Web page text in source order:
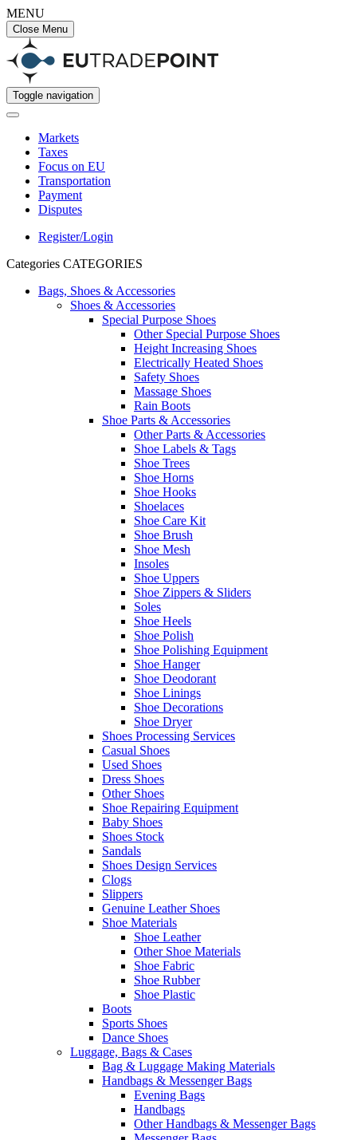
MENU
Close Menu
Toggle navigation
Markets
Taxes
Focus on EU
Transportation
Payment
Disputes
Register/Login
Categories CATEGORIES
Bags, Shoes & Accessories
Shoes & Accessories
Special Purpose Shoes
Other Special Purpose Shoes
Height Increasing Shoes
Electrically Heated Shoes
Safety Shoes
Massage Shoes
Rain Boots
Shoe Parts & Accessories
Other Parts & Accessories
Shoe Labels & Tags
Shoe Trees
Shoe Horns
Shoe Hooks
Shoelaces
Shoe Care Kit
Shoe Brush
Shoe Mesh
Insoles
Shoe Uppers
Shoe Zippers & Sliders
Soles
Shoe Heels
Shoe Polish
Shoe Polishing Equipment
Shoe Hanger
Shoe Deodorant
Shoe Linings
Shoe Decorations
Shoe Dryer
Shoes Processing Services
Casual Shoes
Used Shoes
Dress Shoes
Other Shoes
Shoe Repairing Equipment
Baby Shoes
Shoes Stock
Sandals
Shoes Design Services
Clogs
Slippers
Genuine Leather Shoes
Shoe Materials
Shoe Leather
Other Shoe Materials
Shoe Fabric
Shoe Rubber
Shoe Plastic
Boots
Sports Shoes
Dance Shoes
Luggage, Bags & Cases
Bag & Luggage Making Materials
Handbags & Messenger Bags
Evening Bags
Handbags
Other Handbags & Messenger Bags